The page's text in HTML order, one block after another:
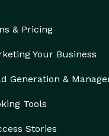
& Pricing
Your Business
Generation &
Tools
Stories